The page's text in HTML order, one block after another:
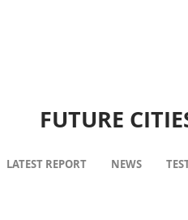
FUTURE
LATEST REPORT NEWS